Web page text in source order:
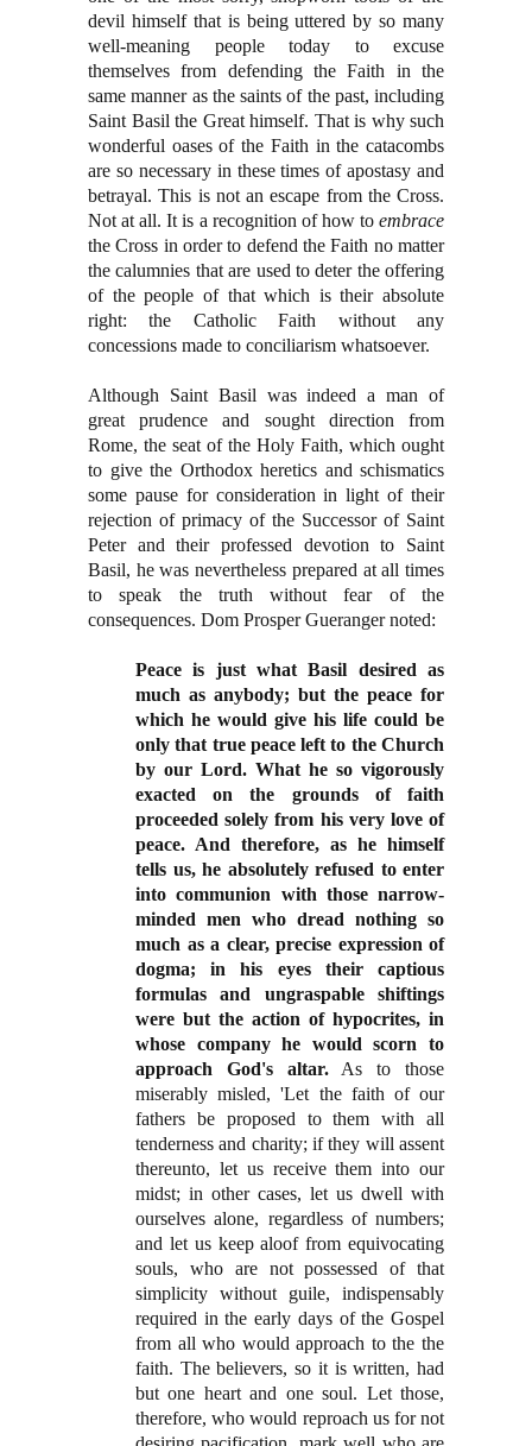
devil himself that is being uttered by so many
well-meaning people today to excuse
themselves from defending the Faith in the
same manner as the saints of the past, including
Saint Basil the Great himself. That is why such
wonderful oases of the Faith in the catacombs
are so necessary in these times of apostasy and
betrayal. This is not an escape from the Cross.
Not at all. It is a recognition of how to embrace
the Cross in order to defend the Faith no matter
the calumnies that are used to deter the offering
of the people of that which is their absolute
right: the Catholic Faith without any
concessions made to conciliarism whatsoever.
Although Saint Basil was indeed a man of
great prudence and sought direction from
Rome, the seat of the Holy Faith, which ought
to give the Orthodox heretics and schismatics
some pause for consideration in light of their
rejection of primacy of the Successor of Saint
Peter and their professed devotion to Saint
Basil, he was nevertheless prepared at all times
to speak the truth without fear of the
consequences. Dom Prosper Gueranger noted:
Peace is just what Basil desired as
much as anybody; but the peace for
which he would give his life could be
only that true peace left to the Church
by our Lord. What he so vigorously
exacted on the grounds of faith
proceeded solely from his very love of
peace. And therefore, as he himself
tells us, he absolutely refused to enter
into communion with those narrow-
minded men who dread nothing so
much as a clear, precise expression of
dogma; in his eyes their captious
formulas and ungraspable shiftings
were but the action of hypocrites, in
whose company he would scorn to
approach God's altar.As to those
miserably misled, 'Let the faith of our
fathers be proposed to them with all
tenderness and charity; if they will assent
thereunto, let us receive them into our
midst; in other cases, let us dwell with
ourselves alone, regardless of numbers;
and let us keep aloof from equivocating
souls, who are not possessed of that
simplicity without guile, indispensably
required in the early days of the Gospel
from all who would approach to the the
faith. The believers, so it is written, had
but one heart and one soul. Let those,
therefore, who would reproach us for not